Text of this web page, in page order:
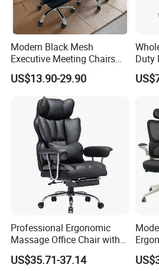
together!
Modern Black Mesh
Executive Meeting Chairs
Rotating Chair Office Chairs
for Sale
US$13.90-29.90
Duty
4009
Professional Ergonomic
Massage Office Chair with
High Back
US$35.71-37.14
with